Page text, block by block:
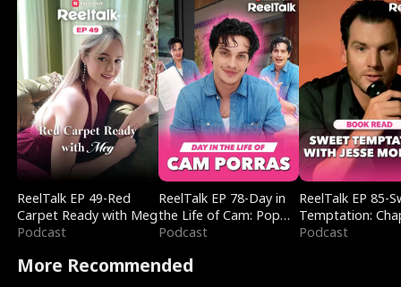
ReelTalk EP 49-Red
Carpet Ready with Meg
Podcast
ReelTalk EP 78-Day in
the Life of Cam: Pop
Mart & Untold Stories
Podcast
ReelTalk EP 85-
Temptation:
Reading with
Podcast
More Recommended